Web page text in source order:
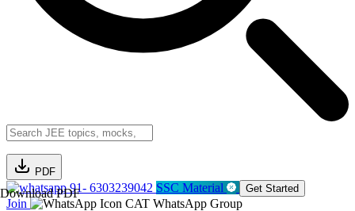
PDF
Download PDF91- 6303239042 SSC Material Get Started
Join CAT WhatsApp Group